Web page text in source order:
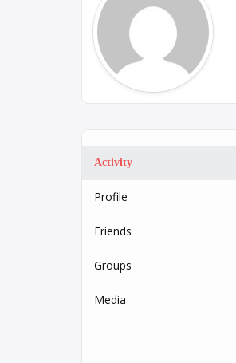
Activity
Profile
Friends
Groups
Media